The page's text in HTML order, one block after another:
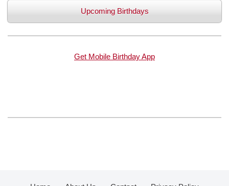
Upcoming Birthdays
Get Mobile Birthday App